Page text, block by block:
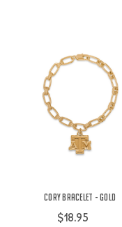
Cory Bracelet - Gold
$18.95